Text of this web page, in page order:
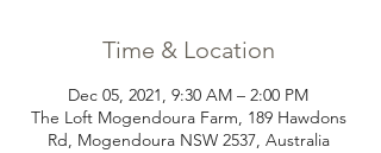
Time & Location
Dec 05, 2021, 9:30 AM – 2:00 PM
The Loft Mogendoura Farm, 189 Hawdons
Rd, Mogendoura NSW 2537, Australia